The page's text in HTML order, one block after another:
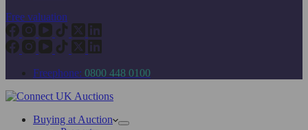
Free valuation
Freephone: 0800 448 0100
Buying at Auction